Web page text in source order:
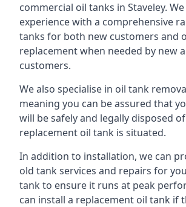
commercial oil tanks in Staveley.
experience with a comprehensive
tanks for both new customers and
replacement when needed by new
customers.
We also specialise in oil tank
meaning you can be assured that
will be safely and legally disposed
replacement oil tank is situated.
In addition to installation, we can
old tank services and repairs for
tank to ensure it runs at peak
can install a replacement oil tank if